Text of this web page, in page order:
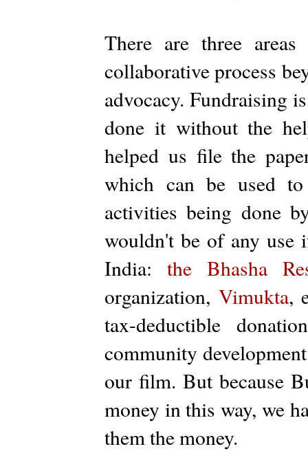
There are three
collaborative process
advocacy. Fundraising
done it without the
helped us file the
which can be used to
activities being done
wouldn't be of any use
India:the Bhasha
organization, Vimukta,
tax-deductible
community
our film. But because
money in this way, we
them the money.